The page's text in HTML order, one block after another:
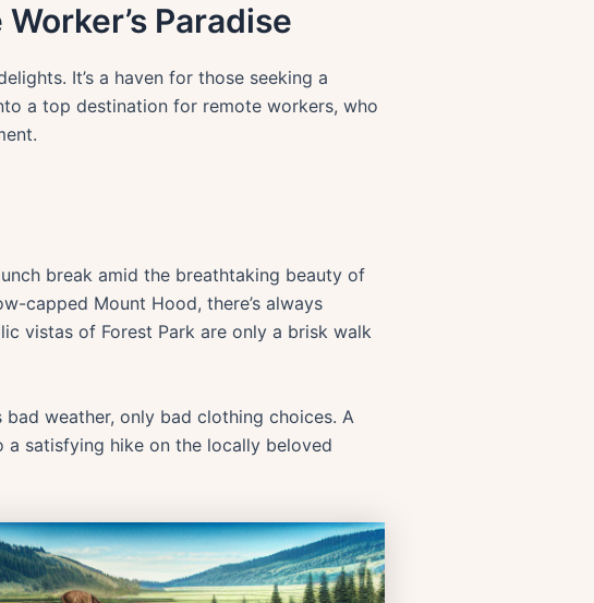
Paradise
It’s a haven for those seeking a
a top destination for remote workers, who
break amid the breathtaking beauty of
capped Mount Hood, there’s always
vistas of Forest Park are only a brisk walk
weather, only bad clothing choices. A
satisfying hike on the locally beloved